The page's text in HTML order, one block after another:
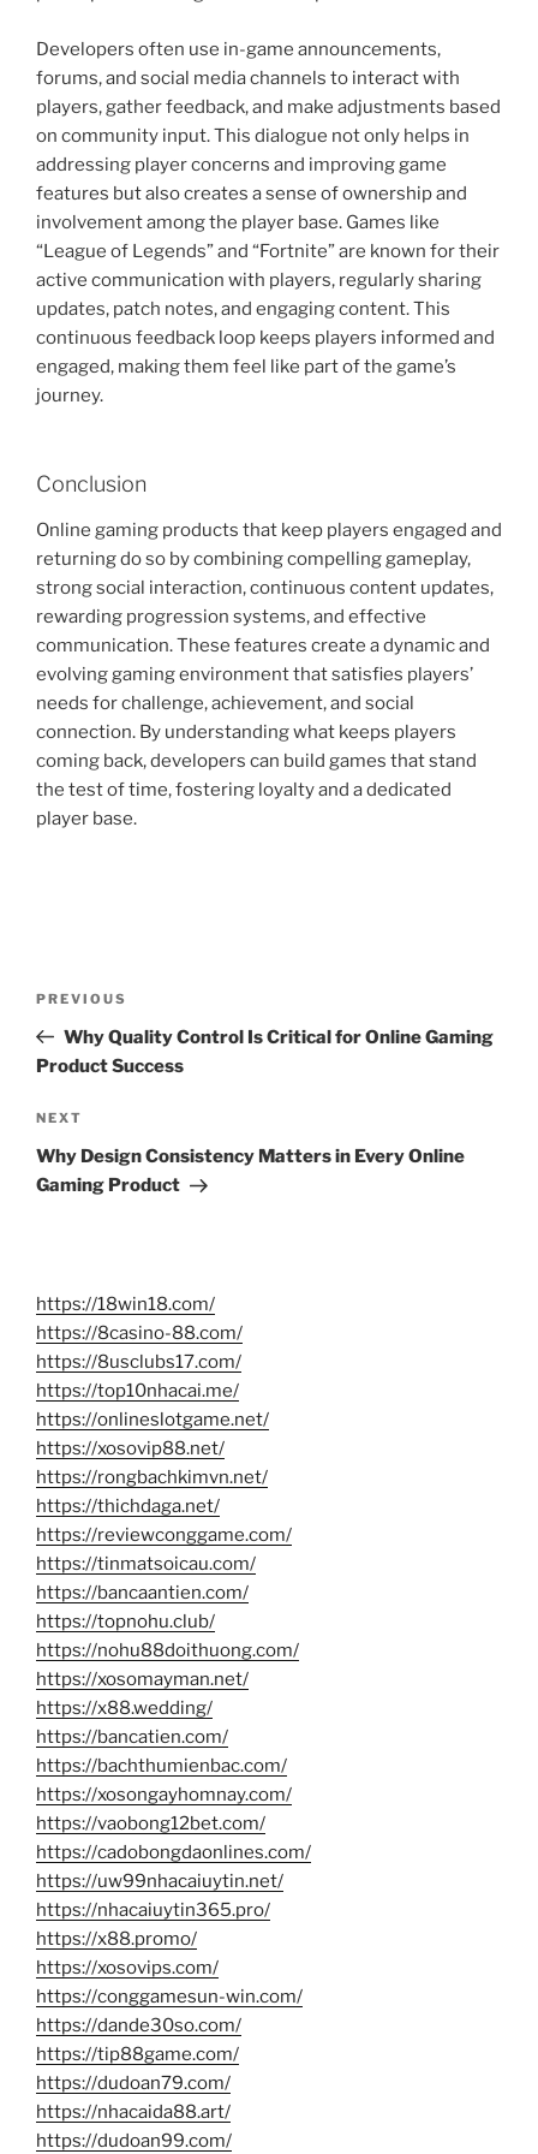
Developers often use in-game announcements,
forums, and social media channels to interact with
players, gather feedback, and make adjustments based
on community input. This dialogue not only helps in
addressing player concerns and improving game
features but also creates a sense of ownership and
involvement among the player base. Games like
“League of Legends” and “Fortnite” are known for their
active communication with players, regularly sharing
updates, patch notes, and engaging content. This
continuous feedback loop keeps players informed and
engaged, making them feel like part of the game’s
journey.
Conclusion
Online gaming products that keep players engaged and
returning do so by combining compelling gameplay,
strong social interaction, continuous content updates,
rewarding progression systems, and effective
communication. These features create a dynamic and
evolving gaming environment that satisfies players’
needs for challenge, achievement, and social
connection. By understanding what keeps players
coming back, developers can build games that stand
the test of time, fostering loyalty and a dedicated
player base.
Previous
Post
PREVIOUS
Why Quality Control Is Critical for Online Gaming
Product Success
Next
Post
NEXT
Why Design Consistency Matters in Every Online
Gaming Product
https://18win18.com/
https://8casino-88.com/
https://8usclubs17.com/
https://top10nhacai.me/
https://onlineslotgame.net/
https://xosovip88.net/
https://rongbachkimvn.net/
https://thichdaga.net/
https://reviewconggame.com/
https://tinmatsoicau.com/
https://bancaantien.com/
https://topnohu.club/
https://nohu88doithuong.com/
https://xosomayman.net/
https://x88.wedding/
https://bancatien.com/
https://bachthumienbac.com/
https://xosongayhomnay.com/
https://vaobong12bet.com/
https://cadobongdaonlines.com/
https://uw99nhacaiuytin.net/
https://nhacaiuytin365.pro/
https://x88.promo/
https://xosovips.com/
https://conggamesun-win.com/
https://dande30so.com/
https://tip88game.com/
https://dudoan79.com/
https://nhacaida88.art/
https://dudoan99.com/